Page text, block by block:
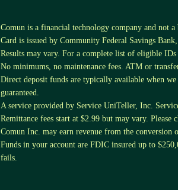
Comun is a financial technology company and not
Card is issued by Community Federal Savings
Results may vary. For a complete list of eligible
No minimums, no maintenance fees. ATM or
Direct deposit funds are typically available when
guaranteed.
A service provided by Service UniTeller, Inc.
Remittance fees start at $2.99 but may vary. Please
Comun Inc. may earn revenue from the conversion
Funds in your account are FDIC insured up to
fails.